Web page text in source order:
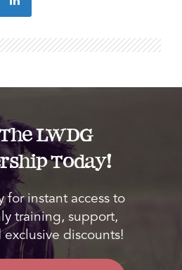
LWDG
Today!
for instant access to
training, support,
exclusive discounts!